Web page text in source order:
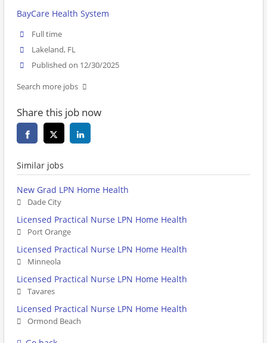
BayCare Health System
Full time
Lakeland, FL
Published on 12/30/2025
Search more jobs
Share this job now
Similar jobs
New Grad LPN Home Health
Dade City
Licensed Practical Nurse LPN Home Health
Port Orange
Licensed Practical Nurse LPN Home Health
Minneola
Licensed Practical Nurse LPN Home Health
Tavares
Licensed Practical Nurse LPN Home Health
Ormond Beach